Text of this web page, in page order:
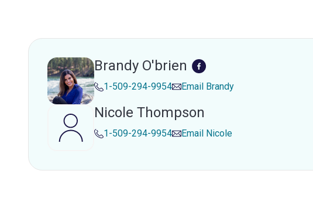
Brandy O'brien
1-509-294-9954 Email Brandy
Nicole Thompson
1-509-294-9954 Email Nicole